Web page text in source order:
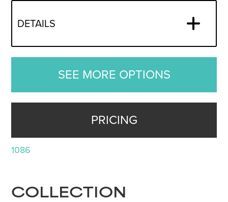
DETAILS
SEE MORE OPTIONS
PRICING
1086
COLLECTION